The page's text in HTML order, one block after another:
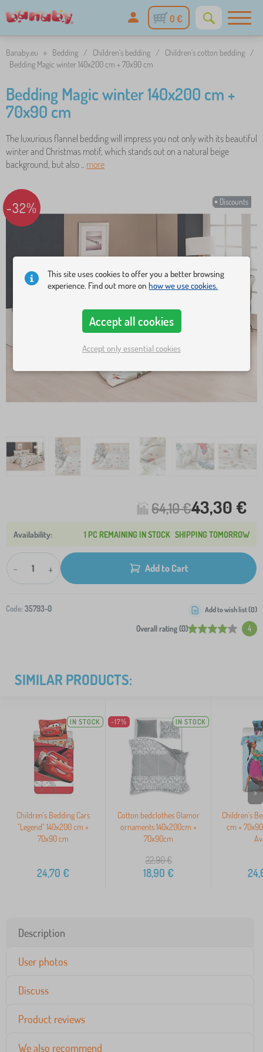
0 €
Banaby.eu » Bedding / Children's bedding / Children's cotton bedding /
Bedding Magic winter 140x200 cm + 70x90 cm
Bedding Magic winter 140x200 cm +
70x90 cm
The luxurious flannel bedding will impress you not only with its beautiful
winter and Christmas motif, which stands out on a natural beige
background, but also .. more
Discounts
-32%
64,10 €43,30 €
1 PC REMAINING IN STOCK SHIPPING TOMORROW
- + Add to Cart
Code: 35793-0
Overall rating (0) 4
Add to wish list (0)
SIMILAR PRODUCTS:
IN STOCK
Children's Bedding Cars
"Legend" 140x200 cm +
70x90 cm
24,70 €
-17% IN STOCK
Cotton bedclothes Glamor
ornaments 140x200cm +
70x90cm
22,90€
18,90 €
Children's
cm +
>
Description
User photos
Discuss
Product reviews
We also recommend
This site uses cookies to offer you a better browsing
experience. Find out more onhow we use cookies.
Accept all cookies
Accept only essential cookies